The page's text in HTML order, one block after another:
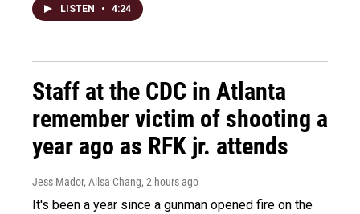
LISTEN • 4:24
Staff at the CDC in Atlanta
remember victim of shooting a
year ago as RFK jr. attends
Jess Mador, Ailsa Chang, 2 hours ago
It's been a year since a gunman opened fire on the